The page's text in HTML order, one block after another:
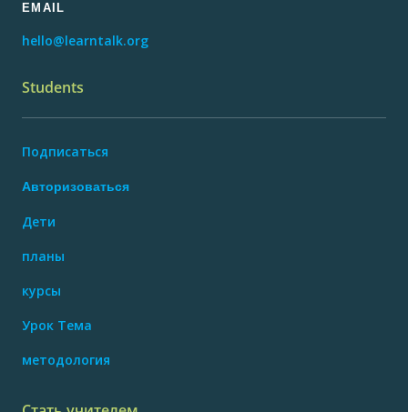
EMAIL
hello@learntalk.org
Students
Подписаться
Авторизоваться
Дети
планы
курсы
Урок Тема
методология